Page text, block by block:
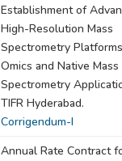
Establishment of
High-Resolution Mass
Spectrometry
Omics and Native Mass
Spectrometry
TIFR Hyderabad.
Corrigendum-I
Annual Rate Contract